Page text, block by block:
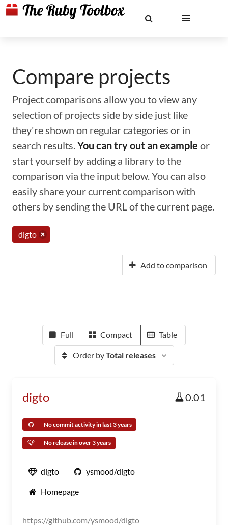
Compare projects
Project comparisons allow you to view any
selection of projects side by side just like
they're shown on regular categories or in
search results.You can try out an example or
start yourself by adding a library to the
comparison via the input below. You can also
easily share your current comparison with
others by sending the URL of the current page.
digto
Add to comparison
Full Compact Table
Order byTotal releases
digto 0.01
No commit activity in last 3 years
No release in over 3 years
digto ysmood/digto
Homepage
https://github.com/ysmood/digto